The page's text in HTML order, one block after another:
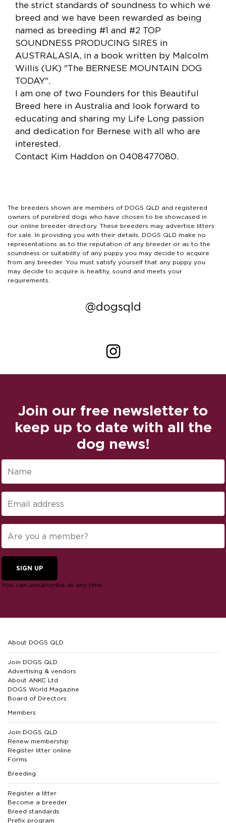
the strict standards of soundness to which we
breed and we have been rewarded as being
named as breeding #1 and #2 TOP
SOUNDNESS PRODUCING SIRES in
AUSTRALASIA, in a book written by Malcolm
Willis (UK) "The BERNESE MOUNTAIN DOG
TODAY".
I am one of two Founders for this Beautiful
Breed here in Australia and look forward to
educating and sharing my Life Long passion
and dedication for Bernese with all who are
interested.
Contact Kim Haddon on 0408477080.
The breeders shown are members of DOGS QLD and registered
owners of purebred dogs who have chosen to be showcased in
our online breeder directory. These breeders may advertise litters
for sale. In providing you with their details, DOGS QLD make no
representations as to the reputation of any breeder or as to the
soundness or suitability of any puppy you may decide to acquire
from any breeder. You must satisfy yourself that any puppy you
may decide to acquire is healthy, sound and meets your
requirements.
@dogsqld
Join our free newsletter to
keep up to date with all the
dog news!
SIGN UP
You can unsubscribe at any time.
About DOGS QLD
Join DOGS QLD
Advertising & vendors
About ANKC Ltd
DOGS World Magazine
Board of Directors
Members
Join DOGS QLD
Renew membership
Register litter online
Forms
Breeding
Register a litter
Become a breeder
Breed standards
Prefix program